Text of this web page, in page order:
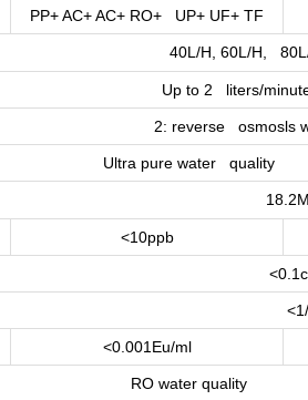
PP+ AC+ AC+ RO+ UP+ UF+ TF
40L/H, 60L/H,
Up to 2 liters/
2: reverse osmosls
Ultra pure water quality
<10ppb
<0.001Eu/ml
RO water quality